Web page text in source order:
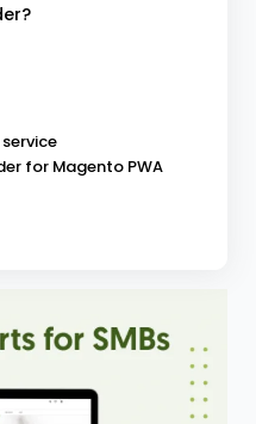
for Magento PWA